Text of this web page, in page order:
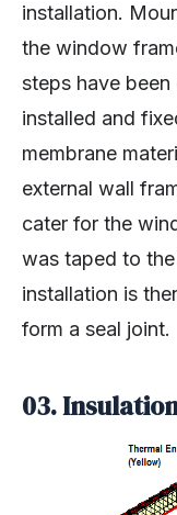
installation.
the window
steps have
installed and
membrane
external wall
cater for the
was taped to
installation is
form a seal joint.
03.